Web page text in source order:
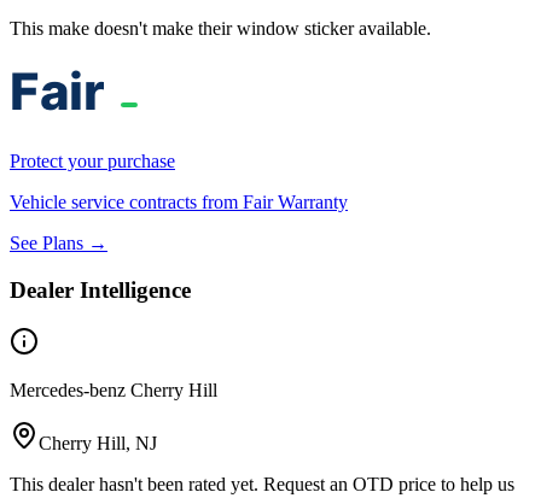
This make doesn't make their window sticker available.
Protect your purchase
Vehicle service contracts from Fair Warranty
See Plans →
Dealer Intelligence
Mercedes-benz Cherry Hill
Cherry Hill, NJ
This dealer hasn't been rated yet. Request an OTD price to help us